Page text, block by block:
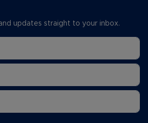
updates straight to your inbox.